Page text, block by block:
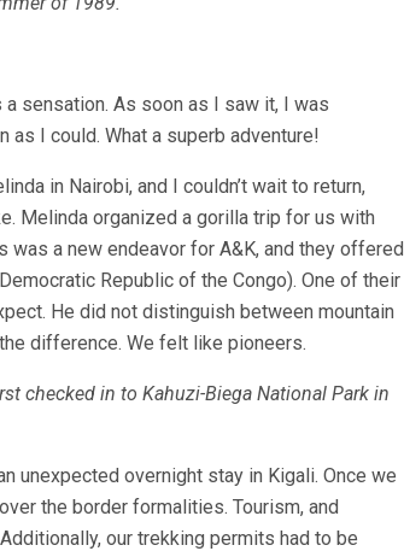
sensation. As soon as I saw it, I was
I could. What a superb adventure!
in Nairobi, and I couldn’t wait to return,
Melinda organized a gorilla trip for us with
a new endeavor for A&K, and they offered
Republic of the Congo). One of their
He did not distinguish between mountain
difference. We felt like pioneers.
checked in to Kahuzi-Biega National Park in
unexpected overnight stay in Kigali. Once we
the border formalities. Tourism, and
our trekking permits had to be